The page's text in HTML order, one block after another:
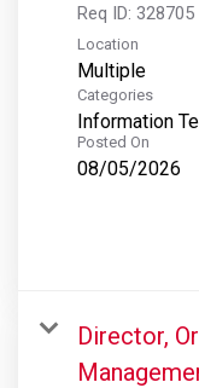
Req ID: 328705
Location
Multiple
Categories
Information
Posted On
08/05/2026
Director,